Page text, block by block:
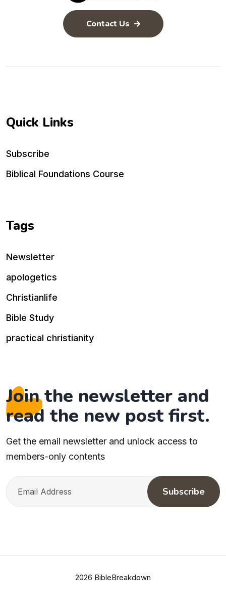
Contact Us
Quick Links
Subscribe
Biblical Foundations Course
Tags
Newsletter
apologetics
Christianlife
Bible Study
practical christianity
Join the newsletter and
read the new post first.
Get the email newsletter and unlock access to
members-only contents
Subscribe
2026 BibleBreakdown